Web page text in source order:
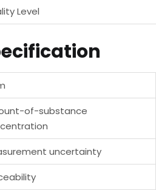
Level
of-substance
uncertainty